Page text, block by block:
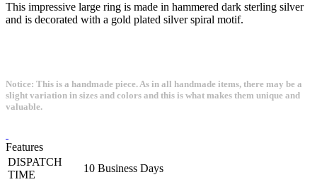
This impressive large ring is made in hammered dark sterling silver
and is decorated with a gold plated silver spiral motif.
Notice: This is a handmade piece. As in all handmade items, there may be a
slight variation in sizes and colors and this is what makes them unique and
valuable.
Features
DISPATCH
TIME
10 Business Days